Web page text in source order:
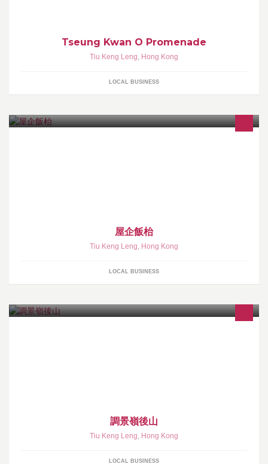
Tseung Kwan O Promenade
Tiu Keng Leng, Hong Kong
LOCAL BUSINESS
屋企飯枱
Tiu Keng Leng, Hong Kong
LOCAL BUSINESS
調景嶺後山
Tiu Keng Leng, Hong Kong
LOCAL BUSINESS